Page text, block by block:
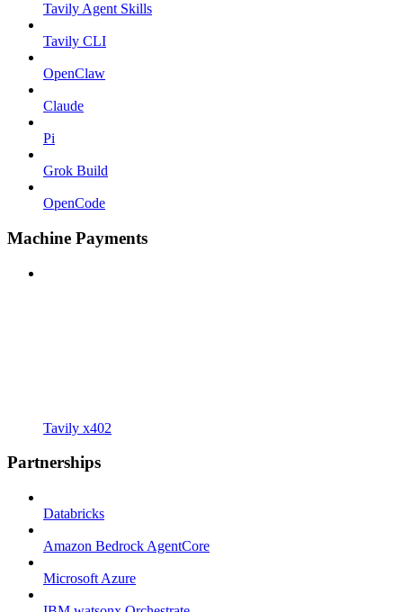
Tavily Agent Skills
Tavily CLI
OpenClaw
Claude
Pi
Grok Build
OpenCode
Machine Payments
Tavily x402
Partnerships
Databricks
Amazon Bedrock AgentCore
Microsoft Azure